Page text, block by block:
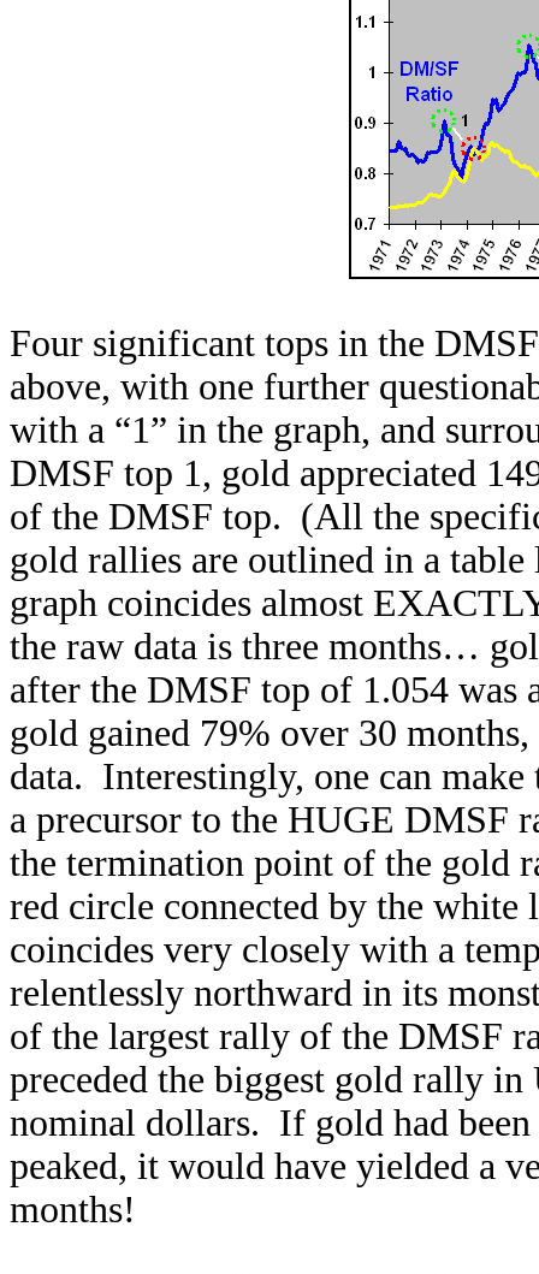
Four significant tops in the
above, with one further
with a “1” in the graph, and
DMSF top 1, gold appreciated
of the DMSF top. (All the
gold rallies are outlined in a
graph coincides almost
the raw data is three months…
after the DMSF top of 1.054
gold gained 79% over 30
data. Interestingly, one can
a precursor to the HUGE DMSF
the termination point of the gold
red circle connected by the
coincides very closely with a
relentlessly northward in its
of the largest rally of the DMSF
preceded the biggest gold rally
nominal dollars. If gold had
peaked, it would have yielded a
months!